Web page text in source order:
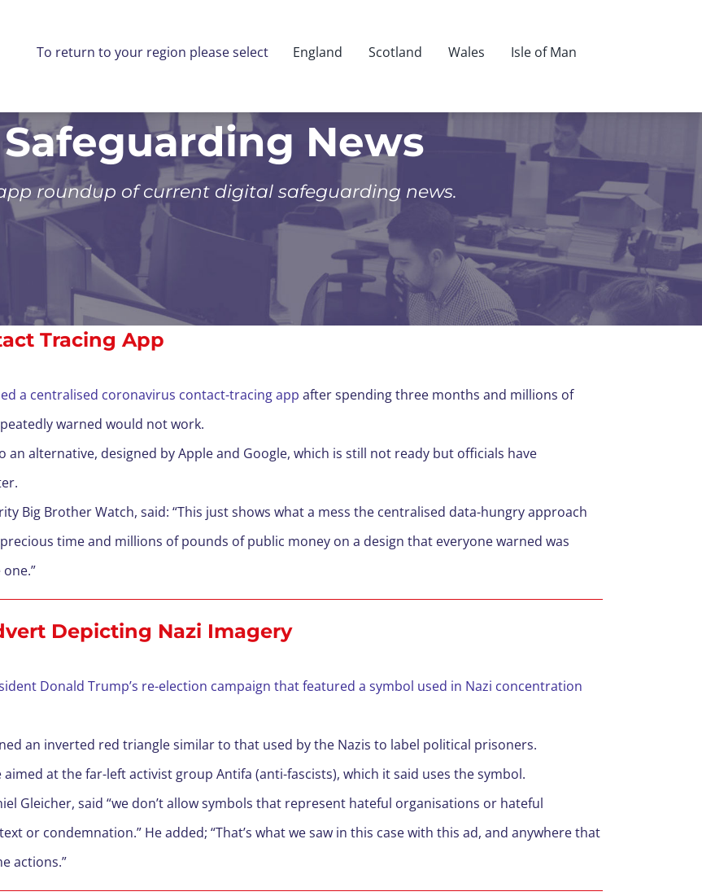
To return to your region please select England Scotland Wales Isle of Man
News
roundup of current digital safeguarding news.
Tracing App
a centralised coronavirus contact-tracing app after spending three months and millions of
warned would not work.
an alternative, designed by Apple and Google, which is still not ready but officials have
Big Brother Watch, said: “This just shows what a mess the centralised data-hungry approach
time and millions of pounds of public money on a design that everyone warned was
Depicting Nazi Imagery
Donald Trump’s re-election campaign that featured a symbol used in Nazi concentration
an inverted red triangle similar to that used by the Nazis to label political prisoners.
at the far-left activist group Antifa (anti-fascists), which it said uses the symbol.
Gleicher, said “we don’t allow symbols that represent hateful organisations or hateful
or condemnation.” He added; “That’s what we saw in this case with this ad, and anywhere that
actions.”